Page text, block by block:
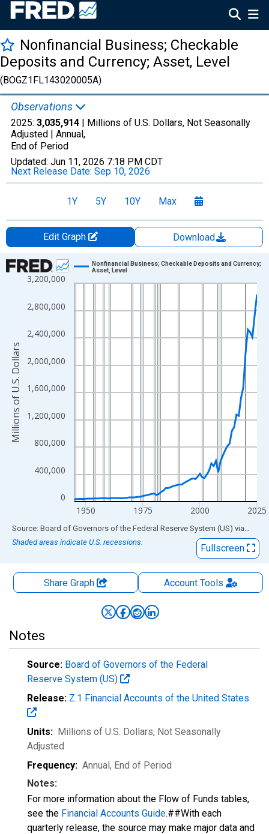
Nonfinancial Business; Checkable
Deposits and Currency; Asset, Level
(BOGZ1FL143020005A)
Observations
2025: 3,035,914 | Millions of U.S. Dollars, Not Seasonally
Adjusted | Annual,
End of Period
Updated: Jun 11, 2026 7:18 PM CDT
Next Release Date: Sep 10, 2026
1Y 5Y 10Y Max
Edit Graph
Download
Chart
Line chart with 81 data points.
The chart has 1 X axis displaying xAxis. Data ranges from
The chart has 2 Y axes displaying Millions of U.S. Dollars and
0
400,000
800,000
1,200,000
1,600,000
2,000,000
2,400,000
2,800,000
3,200,000
1950 1975 2000 2025
Nonfinancial Business; Checkable Deposits and Currency;
Asset, Level
Millions of U.S. Dollars
End of interactive chart.
Source: Board of Governors of the Federal Reserve System (US) via FRED
Shaded areas indicate U.S. recessions.
Fullscreen
Share Graph AccountTools
Notes
Source: Board of Governors of the Federal
Reserve System (US)
Release: Z.1 Financial Accounts of the United States
Units: Millions of U.S. Dollars, Not Seasonally
Adjusted
Frequency: Annual, End of Period
Notes:
For more information about the Flow of Funds tables,
see the Financial Accounts Guide.##With each
quarterly release, the source may make major data and